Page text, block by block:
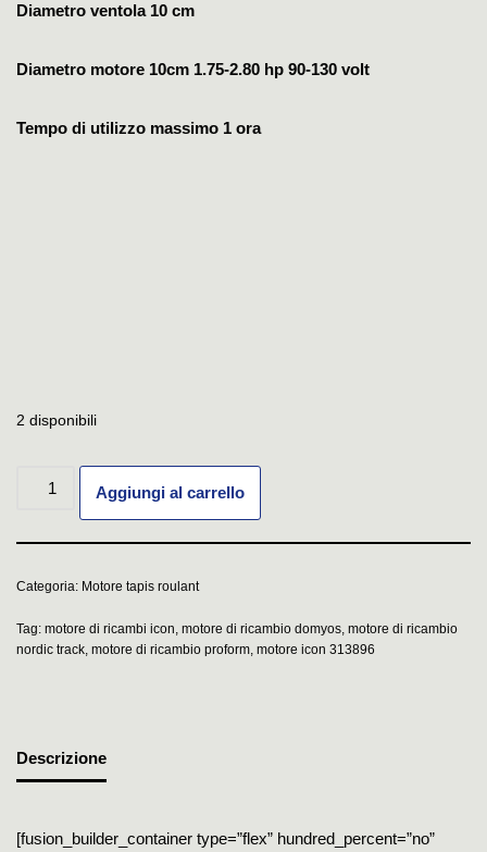
Diametro ventola 10 cm
Diametro motore 10cm 1.75-2.80 hp 90-130 volt
Tempo di utilizzo massimo 1 ora
2 disponibili
Aggiungi al carrello
Categoria: Motore tapis roulant
Tag: motore di ricambi icon, motore di ricambio domyos, motore di ricambio
nordic track, motore di ricambio proform, motore icon 313896
Descrizione
[fusion_builder_container type=”flex” hundred_percent=”no”